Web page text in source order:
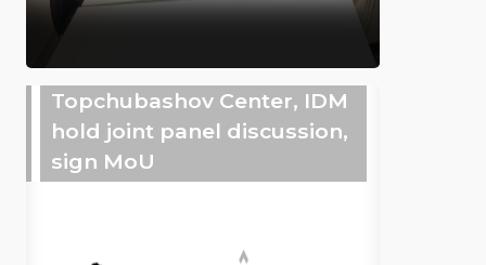
Topchubashov Center, IDM
hold joint panel discussion,
sign MoU